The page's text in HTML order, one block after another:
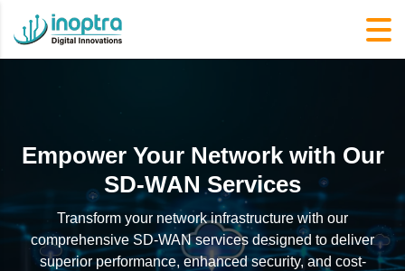
Empower Your Network with Our
SD-WAN Services
Transform your network infrastructure with our
comprehensive SD-WAN services designed to deliver
superior performance, enhanced security, and cost-